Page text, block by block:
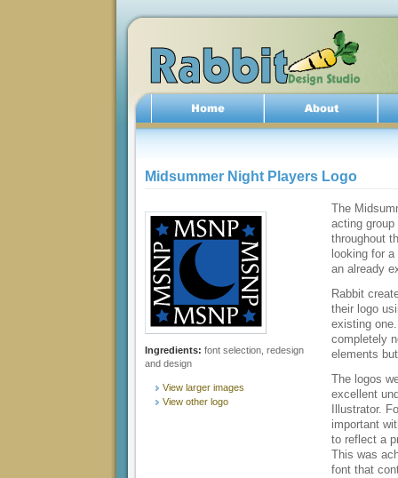
Midsummer Night Players Logo
Ingredients: font selection, redesign
and design
View larger images
View other logo
The
acting
throughout
looking for
an already
Rabbit
their logo
existing
completely
elements
The logos
excellent
Illustrator.
important
to reflect a
This was
font that